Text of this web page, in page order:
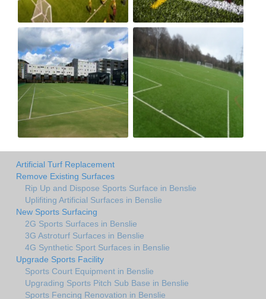
Artificial Turf Replacement
Remove Existing Surfaces
Rip Up and Dispose Sports Surface in Benslie
Uplifiting Artificial Surfaces in Benslie
New Sports Surfacing
2G Sports Surfaces in Benslie
3G Astroturf Surfaces in Benslie
4G Synthetic Sport Surfaces in Benslie
Upgrade Sports Facility
Sports Court Equipment in Benslie
Upgrading Sports Pitch Sub Base in Benslie
Sports Fencing Renovation in Benslie